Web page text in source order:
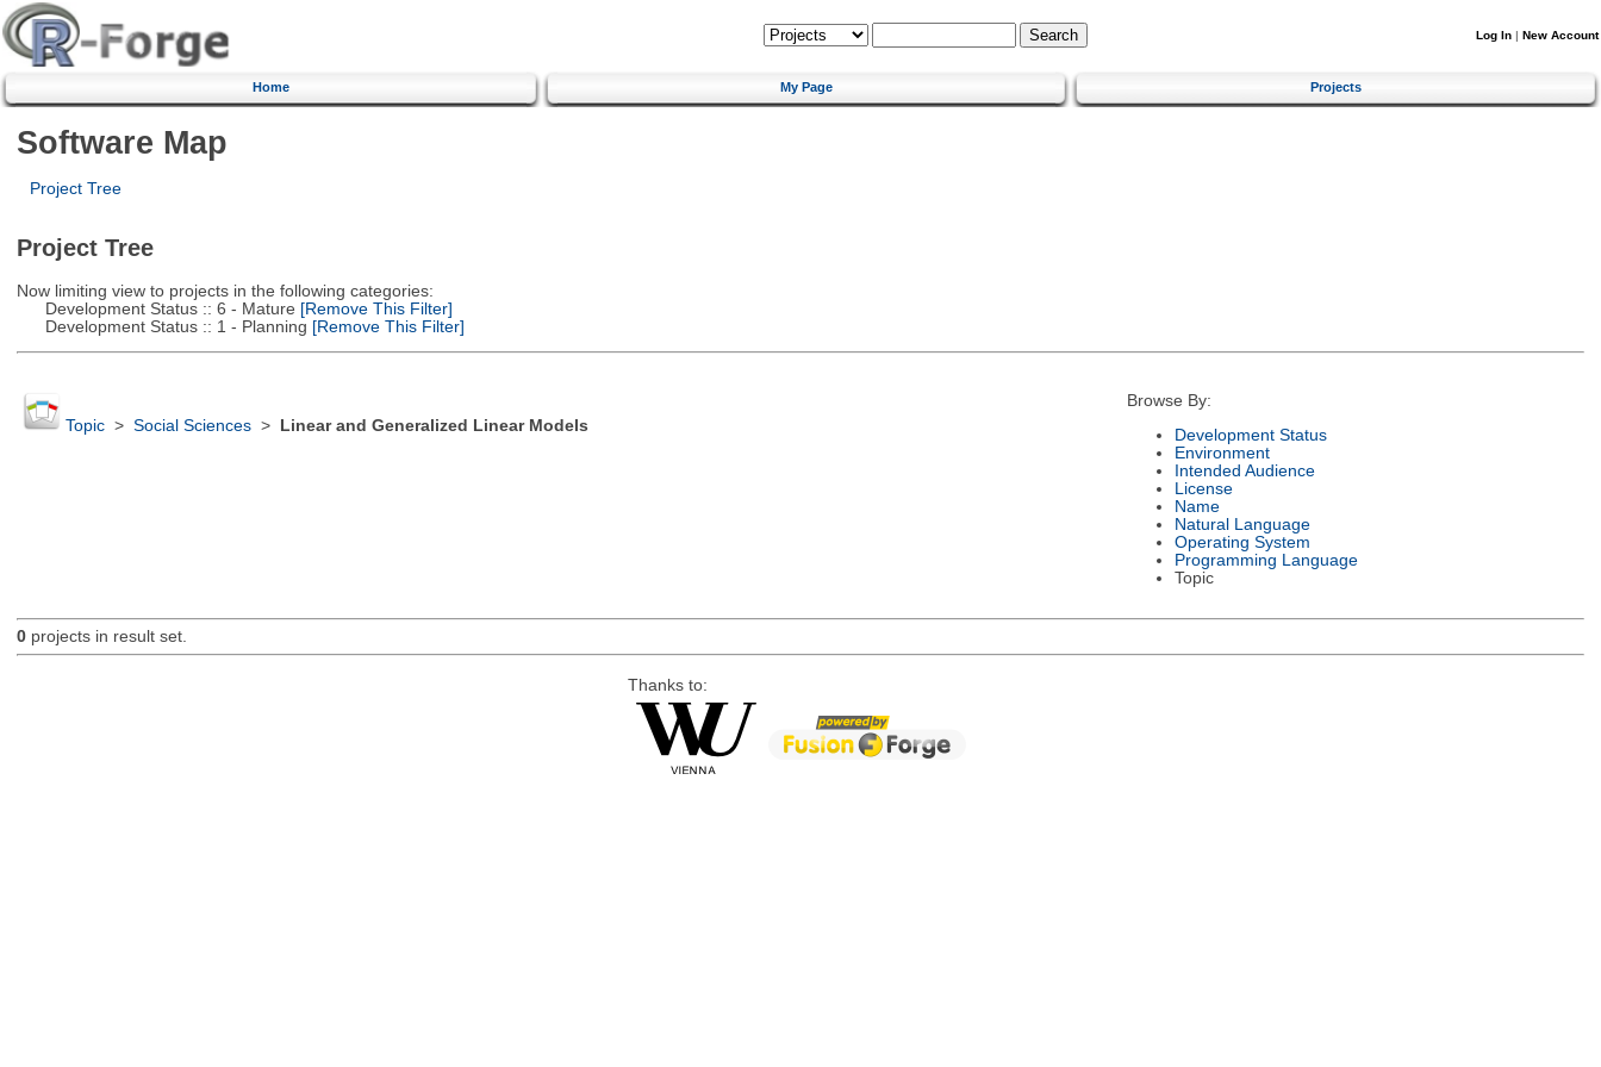
Log In | New Account
Home My Page Projects
Software Map
Project Tree
Project Tree
Now limiting view to projects in the following categories:
Development Status :: 6 - Mature [Remove This Filter]
Development Status :: 1 - Planning [Remove This Filter]
Topic> Social Sciences> Linear and Generalized Linear Models
Browse By:
Development Status
Environment
Intended Audience
License
Name
Natural Language
Operating System
Programming Language
Topic
0projects in result set.
Thanks to: